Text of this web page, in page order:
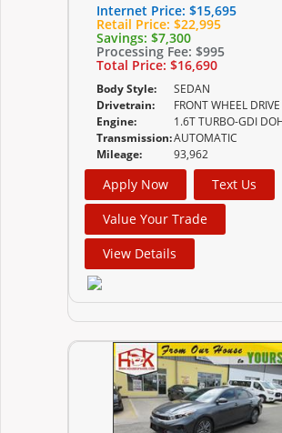
Internet Price: $15,695
Retail Price: $22,995
Savings: $7,300
Processing Fee: $995
Total Price: $16,690
Body Style:
SEDAN
Drivetrain:
FRONT WHEEL DRIVE
Engine:
Transmission:AUTOMATIC
Mileage:
93,962
Apply Now
Text Us
Value Your Trade
View Details